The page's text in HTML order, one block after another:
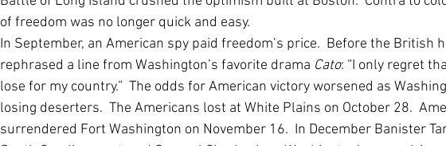
of freedom was no longer quick and easy.
In September, an American spy paid freedom’s price.  Before the British
rephrased a line from Washington’s favorite drama Cato: “I only regret
lose for my country.”  The odds for American victory worsened as
losing deserters.  The Americans lost at White Plains on October 28.
surrendered Fort Washington on November 16.  In December Banister